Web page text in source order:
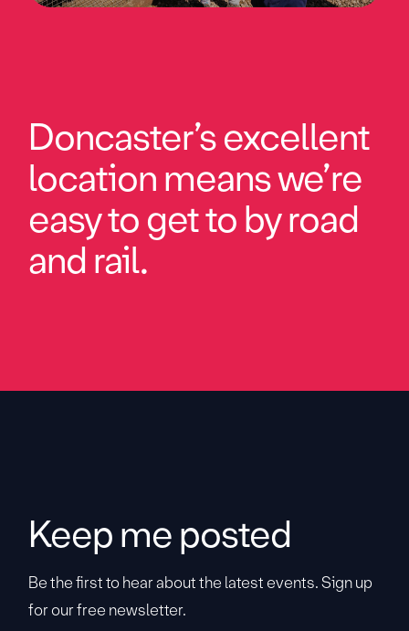
Doncaster’s excellent
location means we’re
easy to get to by road
and rail.
Keep me posted
Be the first to hear about the latest events. Sign up
for our free newsletter.